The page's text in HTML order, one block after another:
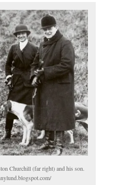
Churchill (far right) and his son.